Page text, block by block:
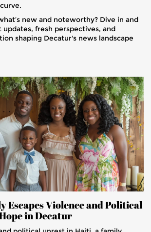
new and noteworthy? Dive in and
fresh perspectives, and
shaping Decatur's news landscape
Escapes Violence and Political
in Decatur